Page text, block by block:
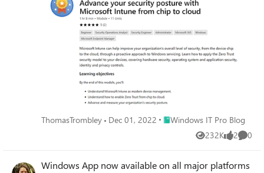
ThomasTrombley Dec 01, 2022 Place Windows IT Pro Blog
Windows IT Pro Blog
232K
Views 2
likes 0
Windows App now available on all major platforms